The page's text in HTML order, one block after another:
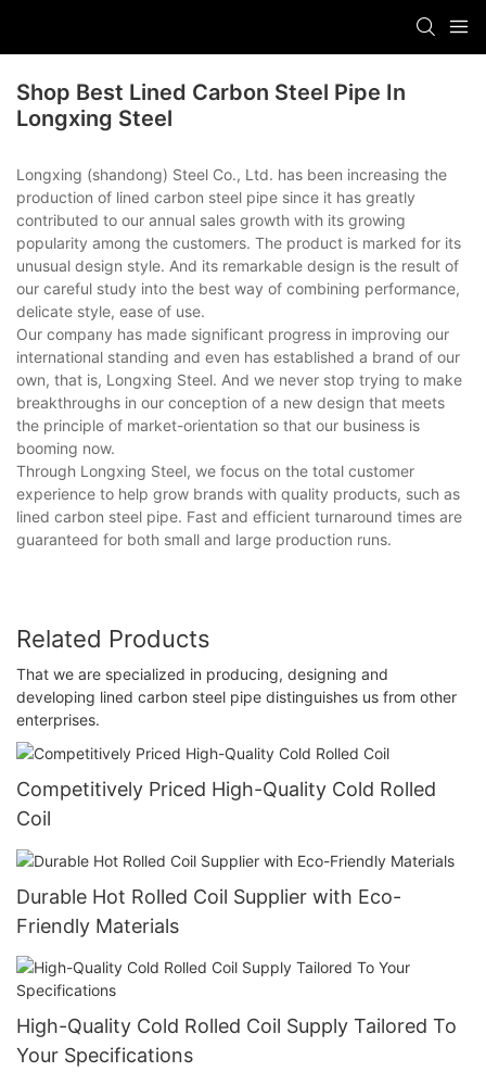
Shop Best Lined Carbon Steel Pipe In
Longxing Steel
Longxing (shandong) Steel Co., Ltd. has been increasing the
production of lined carbon steel pipe since it has greatly
contributed to our annual sales growth with its growing
popularity among the customers. The product is marked for its
unusual design style. And its remarkable design is the result of
our careful study into the best way of combining performance,
delicate style, ease of use.
Our company has made significant progress in improving our
international standing and even has established a brand of our
own, that is, Longxing Steel. And we never stop trying to make
breakthroughs in our conception of a new design that meets
the principle of market-orientation so that our business is
booming now.
Through Longxing Steel, we focus on the total customer
experience to help grow brands with quality products, such as
lined carbon steel pipe. Fast and efficient turnaround times are
guaranteed for both small and large production runs.
Related Products
That we are specialized in producing, designing and
developing lined carbon steel pipe distinguishes us from other
enterprises.
Competitively Priced High-Quality Cold Rolled
Coil
Durable Hot Rolled Coil Supplier with Eco-
Friendly Materials
High-Quality Cold Rolled Coil Supply Tailored To
Your Specifications